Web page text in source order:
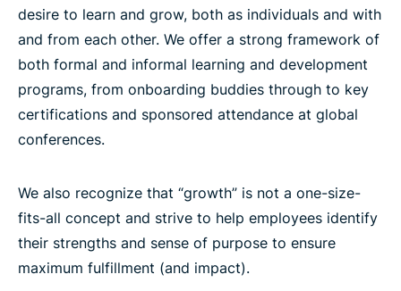
desire to learn and grow, both as individuals and with
and from each other. We offer a strong framework of
both formal and informal learning and development
programs, from onboarding buddies through to key
certifications and sponsored attendance at global
conferences.
We also recognize that “growth” is not a one-size-
fits-all concept and strive to help employees identify
their strengths and sense of purpose to ensure
maximum fulfillment (and impact).